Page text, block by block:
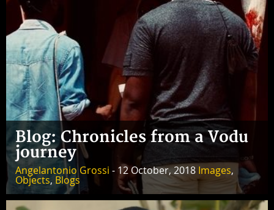
Blog: Chronicles from a Vodu
journey
Angelantonio Grossi - 12 October, 2018 Images,
Objects, Blogs